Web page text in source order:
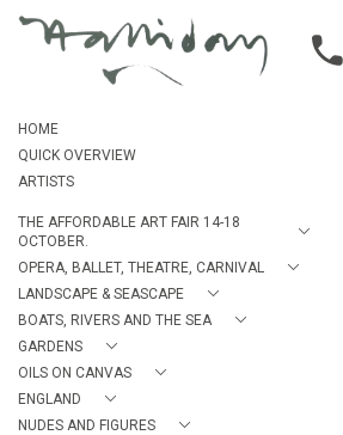
HOME
QUICK OVERVIEW
ARTISTS
THE AFFORDABLE ART FAIR 14-18
OCTOBER.
OPERA, BALLET, THEATRE, CARNIVAL
LANDSCAPE & SEASCAPE
BOATS, RIVERS AND THE SEA
GARDENS
OILS ON CANVAS
ENGLAND
NUDES AND FIGURES